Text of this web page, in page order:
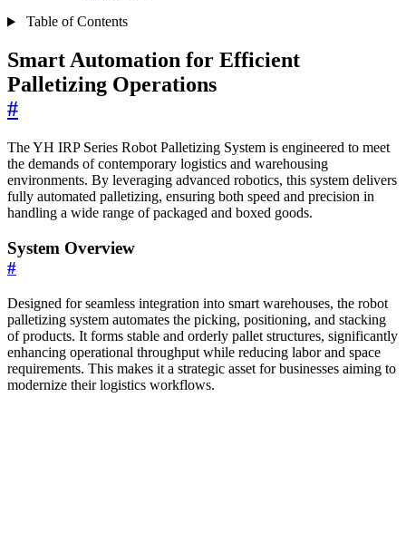
Table of Contents
Smart Automation for Efficient
Palletizing Operations
#
The YH IRP Series Robot Palletizing System is engineered to meet
the demands of contemporary logistics and warehousing
environments. By leveraging advanced robotics, this system delivers
fully automated palletizing, ensuring both speed and precision in
handling a wide range of packaged and boxed goods.
System Overview
#
Designed for seamless integration into smart warehouses, the robot
palletizing system automates the picking, positioning, and stacking
of products. It forms stable and orderly pallet structures, significantly
enhancing operational throughput while reducing labor and space
requirements. This makes it a strategic asset for businesses aiming to
modernize their logistics workflows.